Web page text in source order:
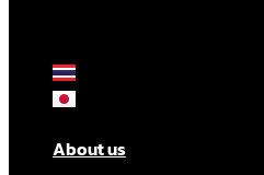
About us